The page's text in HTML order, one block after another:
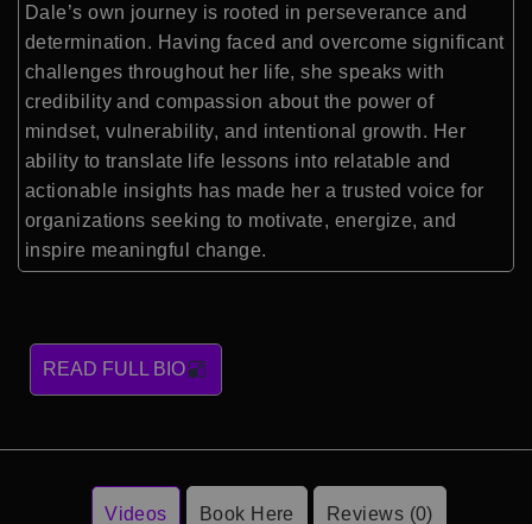
Dale’s own journey is rooted in perseverance and
determination. Having faced and overcome significant
challenges throughout her life, she speaks with
credibility and compassion about the power of
mindset, vulnerability, and intentional growth. Her
ability to translate life lessons into relatable and
actionable insights has made her a trusted voice for
organizations seeking to motivate, energize, and
inspire meaningful change.
READ FULL BIO
Videos Book Here Reviews (0)